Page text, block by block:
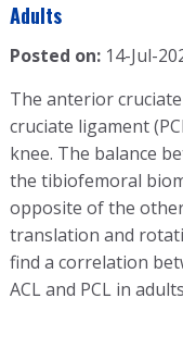
Adults
Posted on:14-Jul-
The anterior
cruciate ligament
knee. The balance
the tibiofemoral
opposite of the
translation and
find a correlation
ACL and PCL in